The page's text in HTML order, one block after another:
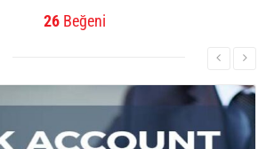
26 Beğeni
More Information